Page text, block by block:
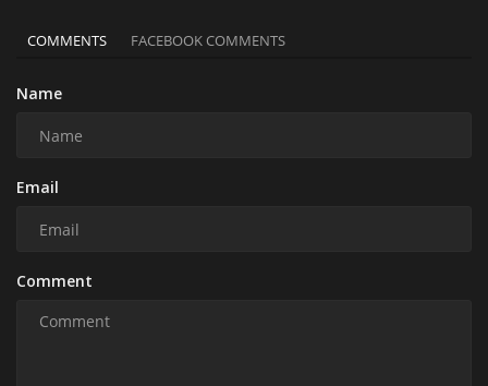
COMMENTS FACEBOOK COMMENTS
Name
Email
Comment